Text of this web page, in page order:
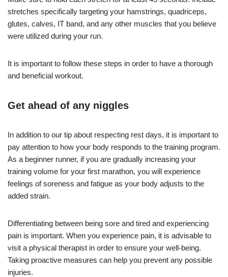
stretches specifically targeting your hamstrings, quadriceps,
glutes, calves, IT band, and any other muscles that you believe
were utilized during your run.
It is important to follow these steps in order to have a thorough
and beneficial workout.
Get ahead of any niggles
In addition to our tip about respecting rest days, it is important to
pay attention to how your body responds to the training program.
As a beginner runner, if you are gradually increasing your
training volume for your first marathon, you will experience
feelings of soreness and fatigue as your body adjusts to the
added strain.
Differentiating between being sore and tired and experiencing
pain is important. When you experience pain, it is advisable to
visit a physical therapist in order to ensure your well-being.
Taking proactive measures can help you prevent any possible
injuries.